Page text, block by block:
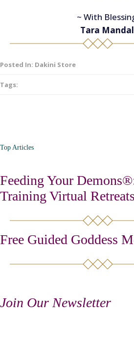
~ With
Tara
Posted In: Dakini Store
Tags:
Top Articles
Feeding Your
Training Virtual Retreats
Free Guided Goddess
Join Our Newsletter